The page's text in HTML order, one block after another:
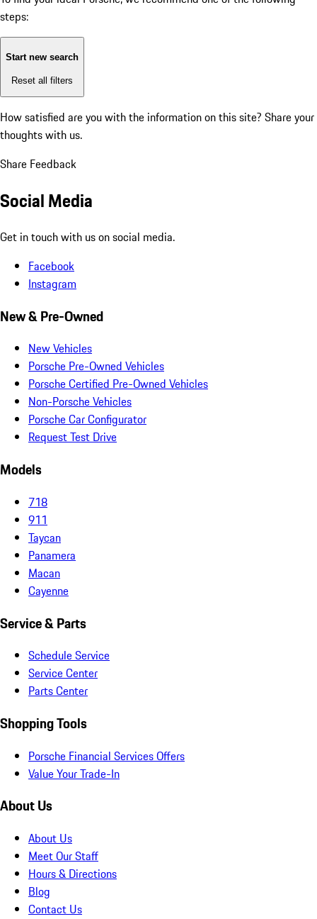
steps:
Start new search
Reset all filters
How satisfied are you with the information on this site? Share your
thoughts with us.
Share Feedback
Social Media
Get in touch with us on social media.
Facebook
Instagram
New & Pre-Owned
New Vehicles
Porsche Pre-Owned Vehicles
Porsche Certified Pre-Owned Vehicles
Non-Porsche Vehicles
Porsche Car Configurator
Request Test Drive
Models
718
911
Taycan
Panamera
Macan
Cayenne
Service & Parts
Schedule Service
Service Center
Parts Center
Shopping Tools
Porsche Financial Services Offers
Value Your Trade-In
About Us
About Us
Meet Our Staff
Hours & Directions
Blog
Contact Us